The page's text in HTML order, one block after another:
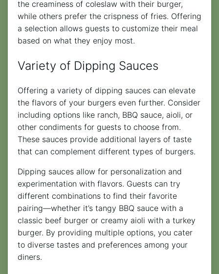
the creaminess of coleslaw with their burger,
while others prefer the crispness of fries. Offering
a selection allows guests to customize their meal
based on what they enjoy most.
Variety of Dipping Sauces
Offering a variety of dipping sauces can elevate
the flavors of your burgers even further. Consider
including options like ranch, BBQ sauce, aioli, or
other condiments for guests to choose from.
These sauces provide additional layers of taste
that can complement different types of burgers.
Dipping sauces allow for personalization and
experimentation with flavors. Guests can try
different combinations to find their favorite
pairing—whether it’s tangy BBQ sauce with a
classic beef burger or creamy aioli with a turkey
burger. By providing multiple options, you cater
to diverse tastes and preferences among your
diners.